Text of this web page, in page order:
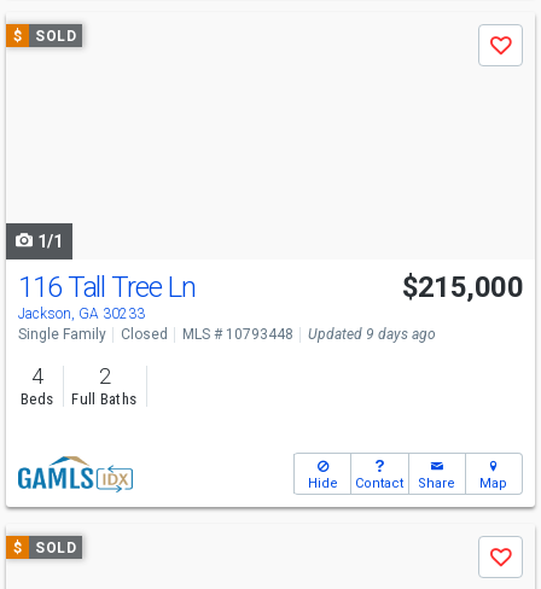
Use
previous
$ SOLD
Save
1/1
116 Tall Tree Ln
Jackson, GA 30233
$215,000
Single Family Closed MLS # 10793448 Updated 9 days ago
4
Beds
2
Full Baths
Hide Contact Share Map
Use
previous
$ SOLD
Save